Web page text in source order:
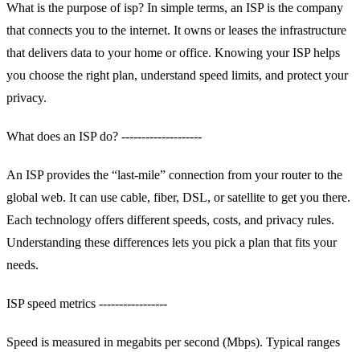
What is the purpose of isp? In simple terms, an ISP is the company
that connects you to the internet. It owns or leases the infrastructure
that delivers data to your home or office. Knowing your ISP helps
you choose the right plan, understand speed limits, and protect your
privacy.
What does an ISP do? --------------------
An ISP provides the “last‑mile” connection from your router to the
global web. It can use cable, fiber, DSL, or satellite to get you there.
Each technology offers different speeds, costs, and privacy rules.
Understanding these differences lets you pick a plan that fits your
needs.
ISP speed metrics -----------------
Speed is measured in megabits per second (Mbps). Typical ranges